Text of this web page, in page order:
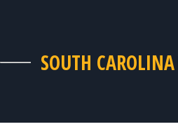
SOUTH CAROLINA